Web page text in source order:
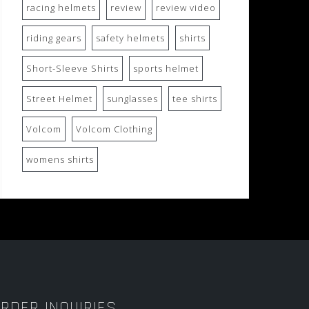
racing helmets review review video
riding gears safety helmets shirts
Short-Sleeve Shirts sports helmet
Street Helmet sunglasses tee shirts
Volcom Volcom Clothing
womens shirts